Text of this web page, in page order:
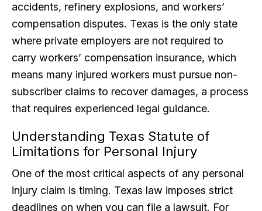
accidents, refinery explosions, and workers’
compensation disputes. Texas is the only state
where private employers are not required to
carry workers’ compensation insurance, which
means many injured workers must pursue non-
subscriber claims to recover damages, a process
that requires experienced legal guidance.
Understanding Texas Statute of
Limitations for Personal Injury
One of the most critical aspects of any personal
injury claim is timing. Texas law imposes strict
deadlines on when you can file a lawsuit. For